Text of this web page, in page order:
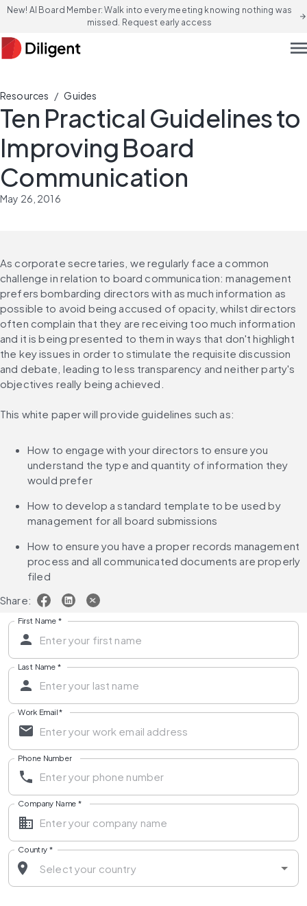
New! AI Board Member: Walk into every meeting knowing nothing was
missed. Request early access
arrow_forward
Resources / Guides
Ten Practical Guidelines to
Improving Board
Communication
May 26, 2016
As corporate secretaries, we regularly face a common
challenge in relation to board communication: management
prefers bombarding directors with as much information as
possible to avoid being accused of opacity, whilst directors
often complain that they are receiving too much information
and it is being presented to them in ways that don't highlight
the key issues in order to stimulate the requisite discussion
and debate, leading to less transparency and neither party's
objectives really being achieved.
This white paper will provide guidelines such as:
How to engage with your directors to ensure you
understand the type and quantity of information they
would prefer
How to develop a standard template to be used by
management for all board submissions
How to ensure you have a proper records management
process and all communicated documents are properly
filed
Share:
First Name *
Last Name *
Work Email*
Phone Number
Company Name *
Country *